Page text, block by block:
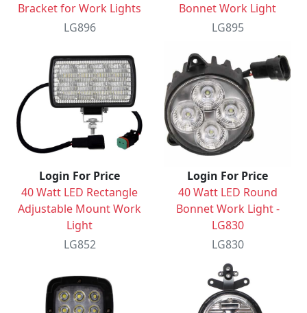
Bracket for Work Lights
LG896
Bonnet Work Light
LG895
Login For Price
40 Watt LED Rectangle
Adjustable Mount Work
Light
LG852
Login For Price
40 Watt LED Round
Bonnet Work Light -
LG830
LG830